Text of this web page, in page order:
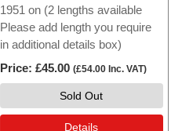
1951 on (2 lengths available
Please add length you require
in additional details box)
Price £45.00 (£54.00 Inc. VAT)
Sold Out
Details